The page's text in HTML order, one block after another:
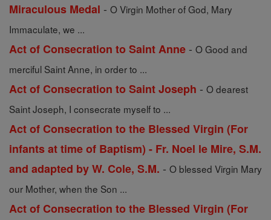
Miraculous Medal - O Virgin Mother of God, Mary
Immaculate, we ...
Act of Consecration to Saint Anne - O Good and
merciful Saint Anne, in order to ...
Act of Consecration to Saint Joseph - O dearest
Saint Joseph, I consecrate myself to ...
Act of Consecration to the Blessed Virgin (For
infants at time of Baptism) - Fr. Noel le Mire, S.M.
and adapted by W. Cole, S.M. - O blessed Virgin Mary
our Mother, when the Son ...
Act of Consecration to the Blessed Virgin (For